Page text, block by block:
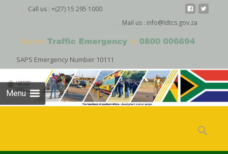
Call us : +(27) 15 295 1000
Mail us : info@ldtcs.gov.za
SAPS Emergency Number 10111
Menu
content
Search
for: